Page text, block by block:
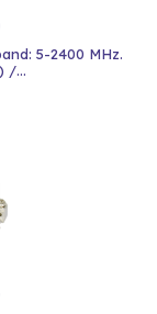
5-2400 MHz.
/...